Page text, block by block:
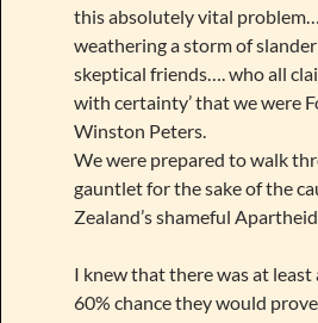
this absolutely vital
weathering a storm of
skeptical friends…. who all
with certainty’ that we were
Winston Peters.
We were prepared to walk
gauntlet for the sake of the
Zealand’s shameful
I knew that there was at least
60% chance they would